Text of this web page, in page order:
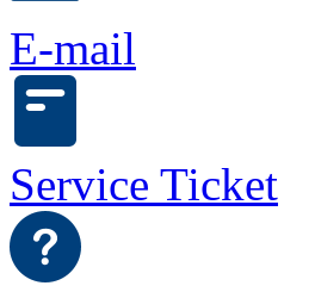
E-mail
Service Ticket